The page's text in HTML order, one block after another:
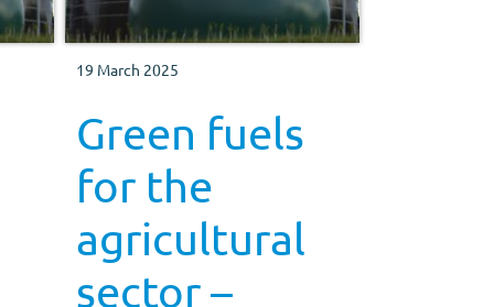
19 March 2025
Green fuels
for the
agricultural
sector –